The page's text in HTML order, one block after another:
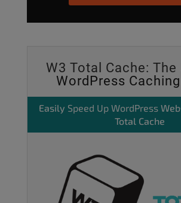
W3 Total Cache:
WordPress
Easily Speed Up WordPress
Total Cache